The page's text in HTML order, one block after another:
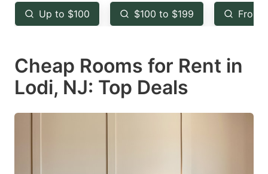
key
to
the
keyboard
shortcuts
for
key
to
the
keyboard
shortcuts
for
Up to $100 $100 to $199 From
Cheap Rooms for Rent in
Lodi, NJ: Top Deals